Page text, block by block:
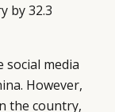
by 32.3
media
However,
the country,